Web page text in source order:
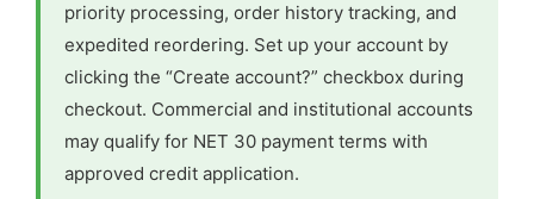
priority processing, order history tracking, and
expedited reordering. Set up your account by
clicking the “Create account?” checkbox during
checkout. Commercial and institutional accounts
may qualify for NET 30 payment terms with
approved credit application.